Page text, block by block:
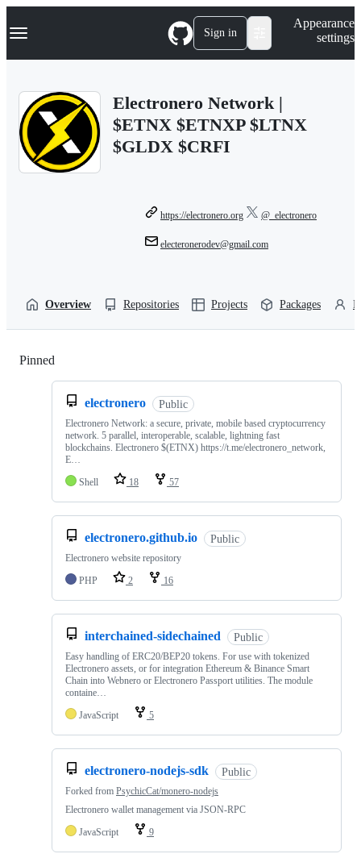
k
p
Navigation Menu Sign in
Appearance
settings
Electronero Network |
$ETNX $ETNXP $LTNX
$GLDX $CRFI
https://electronero.org @_electronero
electeronerodev@gmail.com
Overview Repositories Projects Packages
Pinned
electronero Public
Electronero Network: a secure, private, mobile based cryptocurrency
network. 5 parallel, interoperable, scalable, lightning fast
blockchains. Electronero $(ETNX) https://t.me/electronero_network,
E…
Shell
18 57
electronero.github.io Public
Electronero website repository
PHP
2 16
interchained-sidechained Public
Easy handling of ERC20/BEP20 tokens. For use with tokenized
Electronero assets, or for integration Ethereum & Binance Smart
Chain into Webnero or Electronero Passport utilities. The module
containe…
JavaScript
5
electronero-nodejs-sdk Public
Forked from PsychicCat/monero-nodejs
Electronero wallet management via JSON-RPC
JavaScript
9